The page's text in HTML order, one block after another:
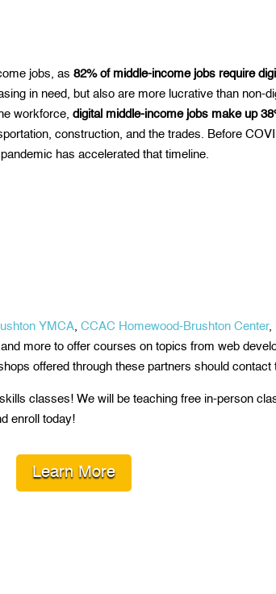
jobs ,as82% of middle-income jobs require
in need, but also are more lucrative than non-
workforce,digital middle-income jobs make up
construction, and the trades. Before
has accelerated that timeline.
YMCA ,CCAC Homewood-Brushton Center,
, and more to offer courses on topics from web
offered through these partners should contact
classes! We will be teaching free in-person
enroll today!
Learn More